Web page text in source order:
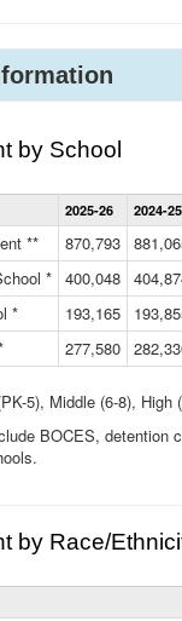
by School
by
Data
2025-26 2024-25
** 870,793
* 400,048
*
193,165
277,580
5), Middle (6-8), High
BOCES, detention
by Race/